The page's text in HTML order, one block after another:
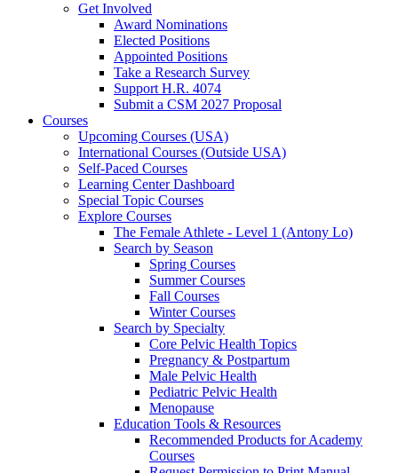
Get Involved
Award Nominations
Elected Positions
Appointed Positions
Take a Research Survey
Support H.R. 4074
Submit a CSM 2027 Proposal
Courses
Upcoming Courses (USA)
International Courses (Outside USA)
Self-Paced Courses
Learning Center Dashboard
Special Topic Courses
Explore Courses
The Female Athlete - Level 1 (Antony Lo)
Search by Season
Spring Courses
Summer Courses
Fall Courses
Winter Courses
Search by Specialty
Core Pelvic Health Topics
Pregnancy & Postpartum
Male Pelvic Health
Pediatric Pelvic Health
Menopause
Education Tools & Resources
Recommended Products for Academy
Courses